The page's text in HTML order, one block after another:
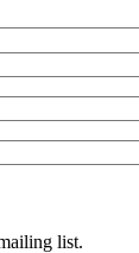
list.